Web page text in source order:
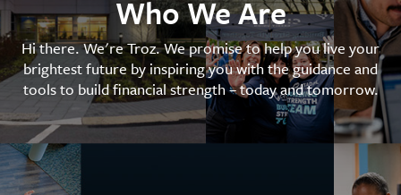
Who We Are
Hi there. We're Troz. We promise to help you live your
brightest future by inspiring you with the guidance and
tools to build financial strength – today and tomorrow.